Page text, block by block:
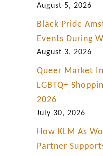
August 5, 2026
Black Pride
Events During
August 3, 2026
Queer Market
LGBTQ+
2026
July 30, 2026
How KLM As
Partner